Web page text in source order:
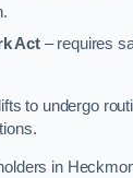
Act– requires
to undergo
in